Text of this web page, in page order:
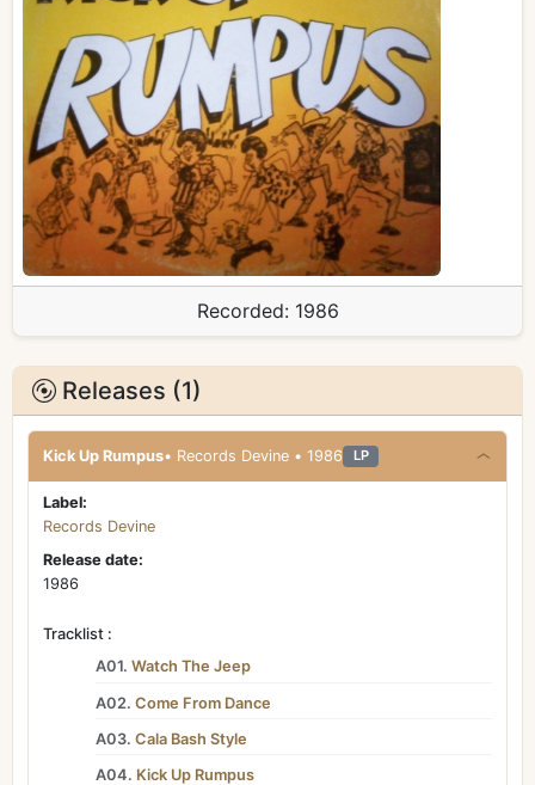
Recorded: 1986
Releases (1)
Kick Up Rumpus • Records Devine • 1986 LP
Label:
Records Devine
Release date:
1986
Tracklist :
A01. Watch The Jeep
A02. Come From Dance
A03. Cala Bash Style
A04. Kick Up Rumpus